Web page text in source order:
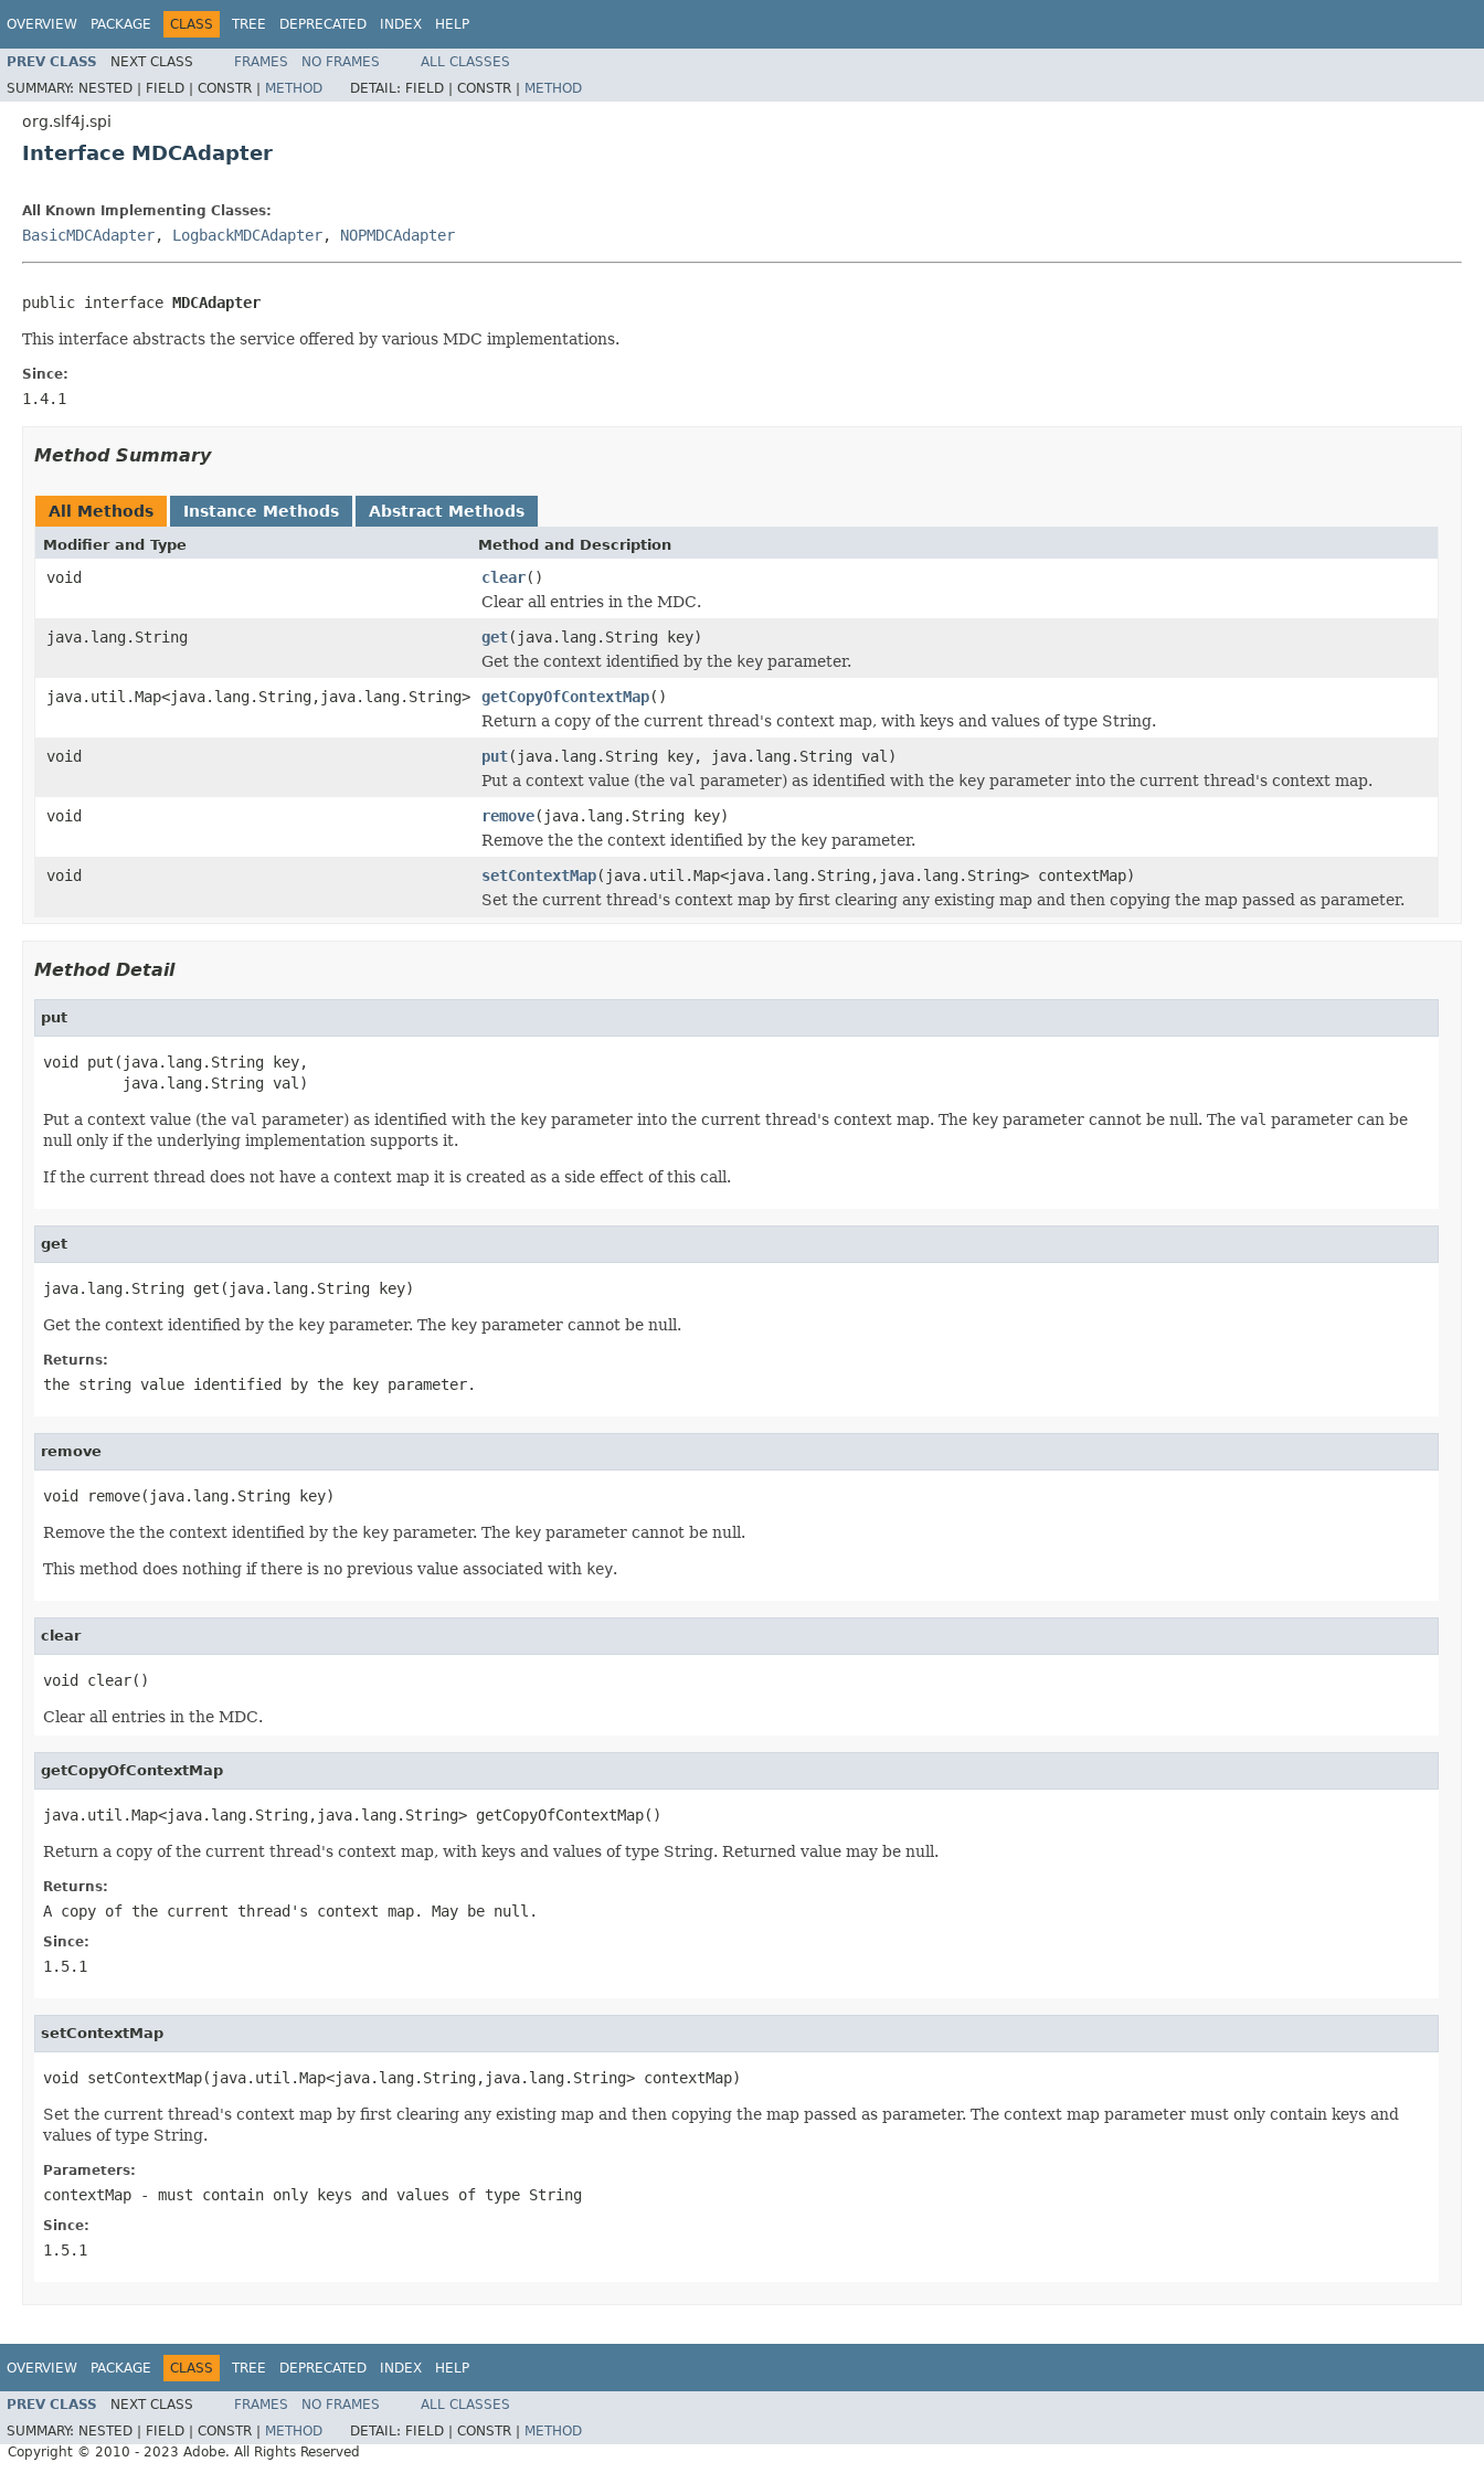
OVERVIEW PACKAGE CLASS TREE DEPRECATED INDEX HELP
PREV CLASS NEXT CLASS FRAMES NO FRAMES
ALL CLASSES
SUMMARY: NESTED | FIELD | CONSTR | METHOD DETAIL: FIELD | CONSTR | METHOD
org.slf4j.spi
Interface MDCAdapter
All Known Implementing Classes:
BasicMDCAdapter, LogbackMDCAdapter, NOPMDCAdapter
public interface MDCAdapter
This interface abstracts the service offered by various MDC implementations.
Since:
1.4.1
Method Summary
All Methods Instance Methods Abstract Methods
Modifier and Type Method and Description
void clear()
Clear all entries in the MDC.
java.lang.String
get(java.lang.String key)
Get the context identified by the key parameter.
java.util.Map<java.lang.String,java.lang.String>
getCopyOfContextMap()
Return a copy of the current thread's context map, with keys and values of type String.
void
put(java.lang.String key, java.lang.String val)
Put a context value (the val parameter) as identified with the key parameter into the current thread's context map.
void
remove(java.lang.String key)
Remove the the context identified by the key parameter.
void
setContextMap(java.util.Map<java.lang.String,java.lang.String> contextMap)
Set the current thread's context map by first clearing any existing map and then copying the map passed as parameter.
Method Detail
put
void put(java.lang.String key,
         java.lang.String val)
Put a context value (the val parameter) as identified with the key parameter into the current thread's context map. The key parameter cannot be null. The val parameter can be
null only if the underlying implementation supports it.
If the current thread does not have a context map it is created as a side effect of this call.
get
java.lang.String get(java.lang.String key)
Get the context identified by the key parameter. The key parameter cannot be null.
Returns:
the string value identified by the key parameter.
remove
void remove(java.lang.String key)
Remove the the context identified by the key parameter. The key parameter cannot be null.
This method does nothing if there is no previous value associated with key.
clear
void clear()
Clear all entries in the MDC.
getCopyOfContextMap
java.util.Map<java.lang.String,java.lang.String> getCopyOfContextMap()
Return a copy of the current thread's context map, with keys and values of type String. Returned value may be null.
Returns:
A copy of the current thread's context map. May be null.
Since:
1.5.1
setContextMap
void setContextMap(java.util.Map<java.lang.String,java.lang.String> contextMap)
Set the current thread's context map by first clearing any existing map and then copying the map passed as parameter. The context map parameter must only contain keys and
values of type String.
Parameters:
contextMap - must contain only keys and values of type String
Since:
1.5.1
OVERVIEW PACKAGE CLASS TREE DEPRECATED INDEX HELP
PREV CLASS NEXT CLASS FRAMES NO FRAMES
ALL CLASSES
SUMMARY: NESTED | FIELD | CONSTR | METHOD DETAIL: FIELD | CONSTR |
METHOD
Copyright © 2010 - 2023 Adobe. All Rights Reserved